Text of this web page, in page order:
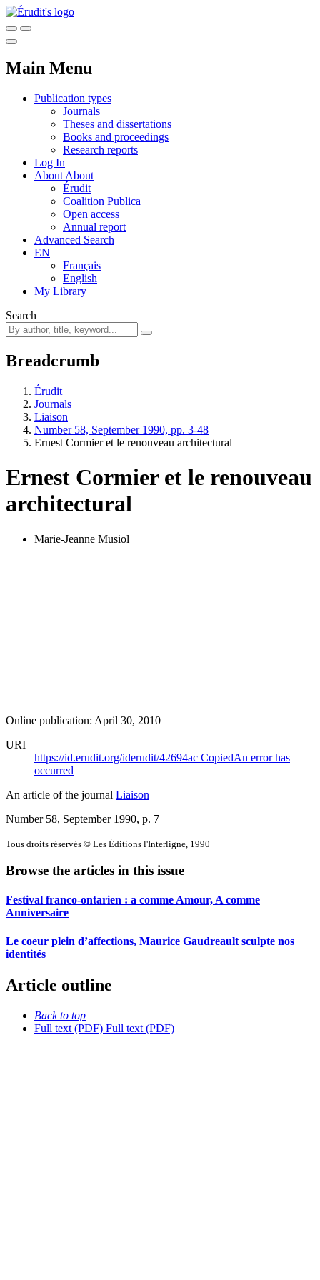
Main Menu
Publication types
Journals
Theses and dissertations
Books and proceedings
Research reports
Log In
About About
Érudit
Coalition Publica
Open access
Annual report
Advanced Search
EN
Français
English
My Library
Search
Breadcrumb
Érudit
Journals
Liaison
Number 58, September 1990, pp. 3-48
Ernest Cormier et le renouveau architectural
Ernest Cormier et le renouveau
architectural
Marie-Jeanne Musiol
Online publication: April 30, 2010
URI
https://id.erudit.org/iderudit/42694ac CopiedAn error has
occurred
An article of the journal Liaison
Number 58, September 1990, p. 7
Tous droits réservés © Les Éditions l'Interligne, 1990
Browse the articles in this issue
Festival franco-ontarien : a comme Amour, A comme
Anniversaire
Le coeur plein d’affections, Maurice Gaudreault sculpte nos
identités
Article outline
Back to top
Full text (PDF) Full text (PDF)